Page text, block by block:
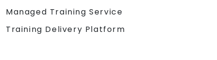
Managed Training Service
Training Delivery Platform